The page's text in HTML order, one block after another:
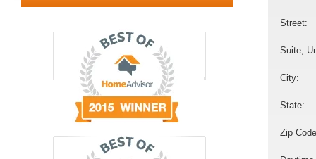
Street:
Suite,
City:
State:
Zip